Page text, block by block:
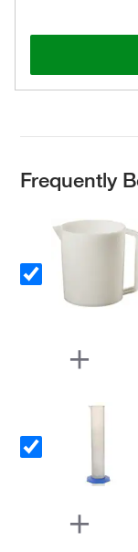
Frequently